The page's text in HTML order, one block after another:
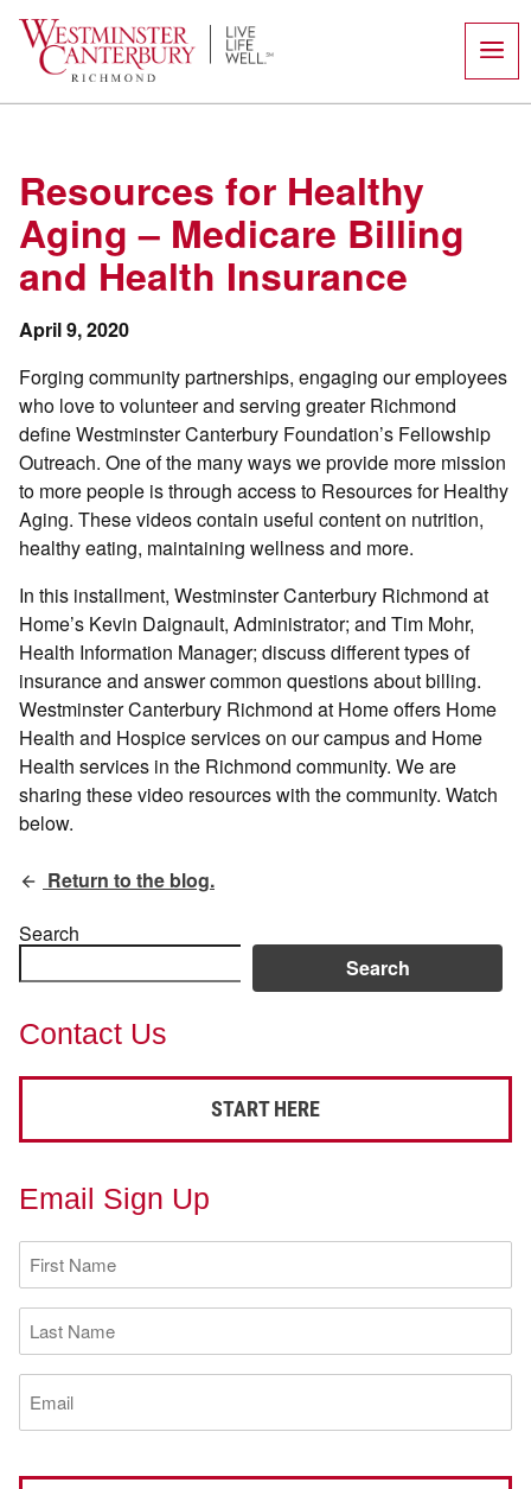
content
Resources for Healthy
Aging – Medicare Billing
and Health Insurance
April 9, 2020
Forging community partnerships, engaging our employees
who love to volunteer and serving greater Richmond
define Westminster Canterbury Foundation’s Fellowship
Outreach. One of the many ways we provide more mission
to more people is through access to Resources for Healthy
Aging. These videos contain useful content on nutrition,
healthy eating, maintaining wellness and more.
In this installment, Westminster Canterbury Richmond at
Home’s Kevin Daignault, Administrator; and Tim Mohr,
Health Information Manager; discuss different types of
insurance and answer common questions about billing.
Westminster Canterbury Richmond at Home offers Home
Health and Hospice services on our campus and Home
Health services in the Richmond community. We are
sharing these video resources with the community. Watch
below.
Return to the blog.
Search
Search
Contact Us
START HERE
Email Sign Up
First
Name
(Required)
Last
Name
(Required)
Email
(Required)